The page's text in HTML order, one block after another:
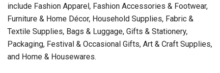
include Fashion Apparel, Fashion Accessories & Footwear,
Furniture & Home Décor, Household Supplies, Fabric &
Textile Supplies, Bags & Luggage, Gifts & Stationery,
Packaging, Festival & Occasional Gifts, Art & Craft Supplies,
and Home & Housewares.